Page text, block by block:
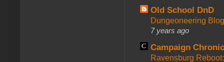
Old School DnD
Dungeoneering
7 years ago
Campaign
Ravensburg